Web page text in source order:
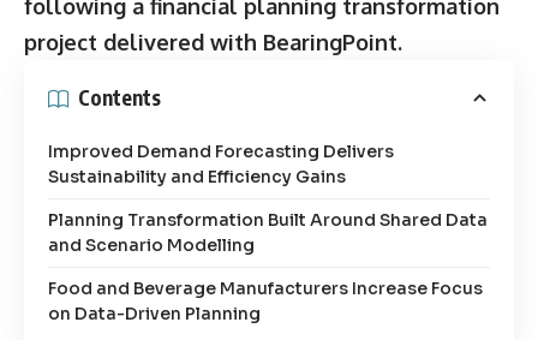
following a financial planning transformation
project delivered with BearingPoint.
Contents
Improved Demand Forecasting Delivers
Sustainability and Efficiency Gains
Planning Transformation Built Around Shared Data
and Scenario Modelling
Food and Beverage Manufacturers Increase Focus
on Data-Driven Planning